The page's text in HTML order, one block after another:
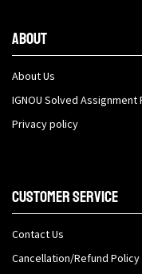
About
About Us
IGNOU Solved Assignment
Privacy policy
Customer Service
Contact Us
Cancellation/Refund Policy